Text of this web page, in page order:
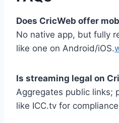
Does CricWeb offer
No native app, but fully
like one on Android/iOS.
Is streaming legal on
Aggregates public links;
like ICC.tv for